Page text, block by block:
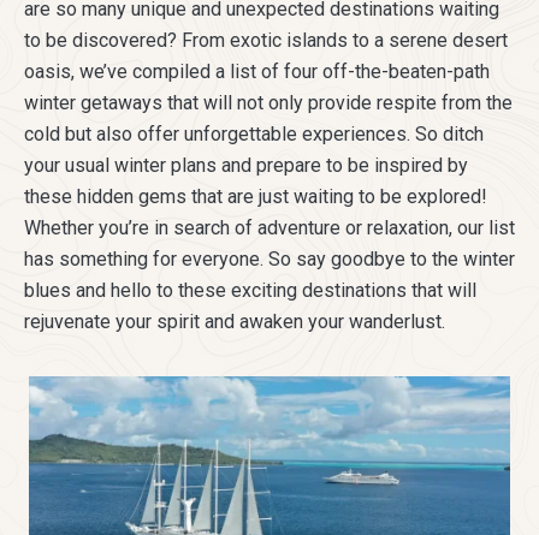
are so many unique and unexpected destinations waiting
to be discovered? From exotic islands to a serene desert
oasis, we’ve compiled a list of four off-the-beaten-path
winter getaways that will not only provide respite from the
cold but also offer unforgettable experiences. So ditch
your usual winter plans and prepare to be inspired by
these hidden gems that are just waiting to be explored!
Whether you’re in search of adventure or relaxation, our list
has something for everyone. So say goodbye to the winter
blues and hello to these exciting destinations that will
rejuvenate your spirit and awaken your wanderlust.